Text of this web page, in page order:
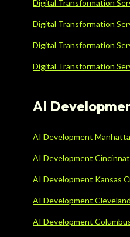
Digital Transformation
Digital Transformation
Digital Transformation
Digital Transformation
AI
AI Development
AI Development
AI Development Kansas
AI Development Cleveland
AI Development